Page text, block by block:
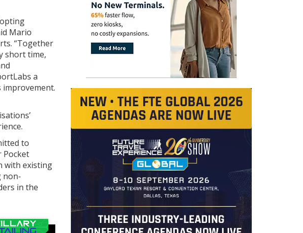
Mario
“Together
short time,
a
to
Pocket
with existing
non-
in the